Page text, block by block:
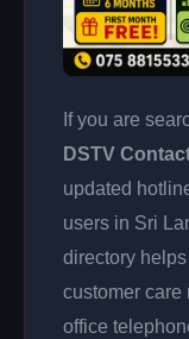
If you are
DSTV
updated
users in Sri
directory
customer care
office